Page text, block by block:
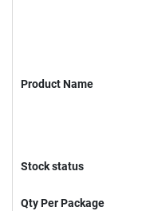
Product Name
Stock status
Qty Per Package